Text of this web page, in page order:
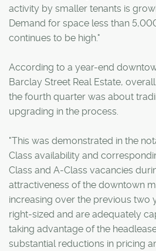
activity by smaller tenants is
Demand for space less than
continues to be high."
According to a year-end
Barclay Street Real Estate,
the fourth quarter was about
upgrading in the process.
"This was demonstrated in the
Class availability and
Class and A-Class vacancies
attractiveness of the downtown
increasing over the previous two
right-sized and are adequately
taking advantage of the
substantial reductions in pricing